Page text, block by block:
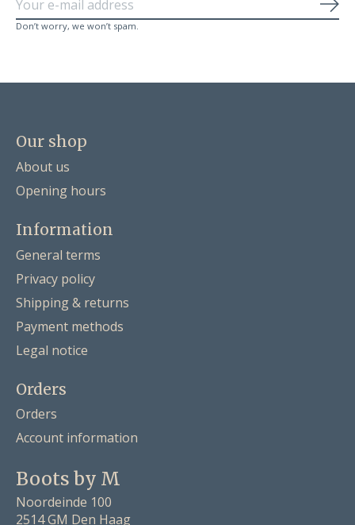
Don’t worry, we won’t spam.
Our shop
About us
Opening hours
Information
General terms
Privacy policy
Shipping & returns
Payment methods
Legal notice
Orders
Orders
Account information
Boots by M
Noordeinde 100
2514 GM Den Haag